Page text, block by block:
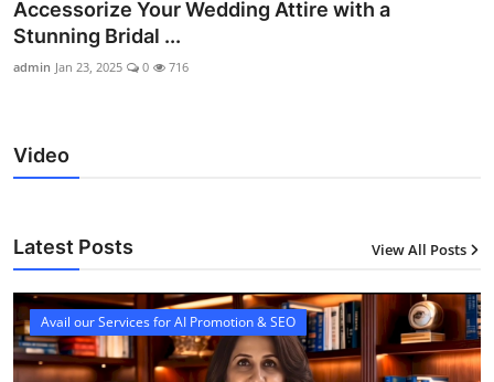
Accessorize Your Wedding Attire with a
Stunning Bridal ...
admin Jan 23, 2025 0 716
Video
Latest Posts View All Posts
Avail our Services for AI Promotion & SEO
12